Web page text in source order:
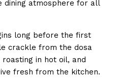
atmosphere for all
long before the first
crackle from the dosa
in hot oil, and
fresh from the kitchen.